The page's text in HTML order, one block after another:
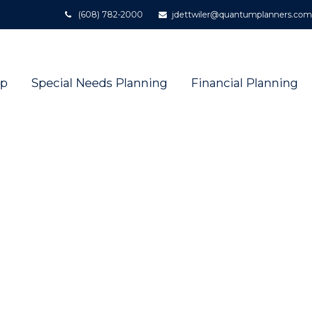
(608) 782-2000 jdettwiler@quantumplanners.com
Special Needs Planning Financial Planning